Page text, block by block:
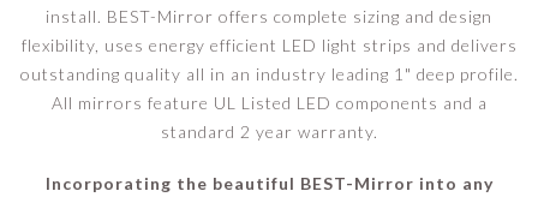
install. BEST-Mirror offers complete sizing and design
flexibility, uses energy efficient LED light strips and delivers
outstanding quality all in an industry leading 1" deep profile.
All mirrors feature UL Listed LED components and a
standard 2 year warranty.
Incorporating the beautiful BEST-Mirror into any